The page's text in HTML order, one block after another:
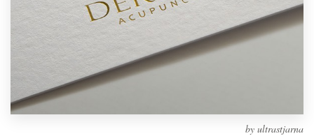
by ultrastjarna
99designs Pro
Get
a